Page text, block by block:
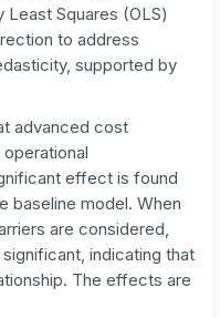
Least Squares (OLS)
to address
supported by
advanced cost
effect is found
baseline model. When
are considered,
indicating that
The effects are